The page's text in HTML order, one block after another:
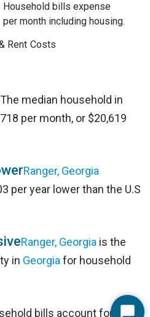
Household bills expense
per month including housing.
Rent Costs
The median household in
per month, or $20,619
Ranger, Georgia
per year lower than the U.S
Ranger, Georgia is the
in Georgia for household
bills account for 35%